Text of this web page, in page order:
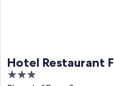
Hotel Restaurant
3